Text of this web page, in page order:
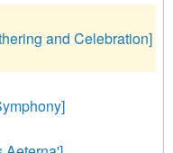
and Celebration]